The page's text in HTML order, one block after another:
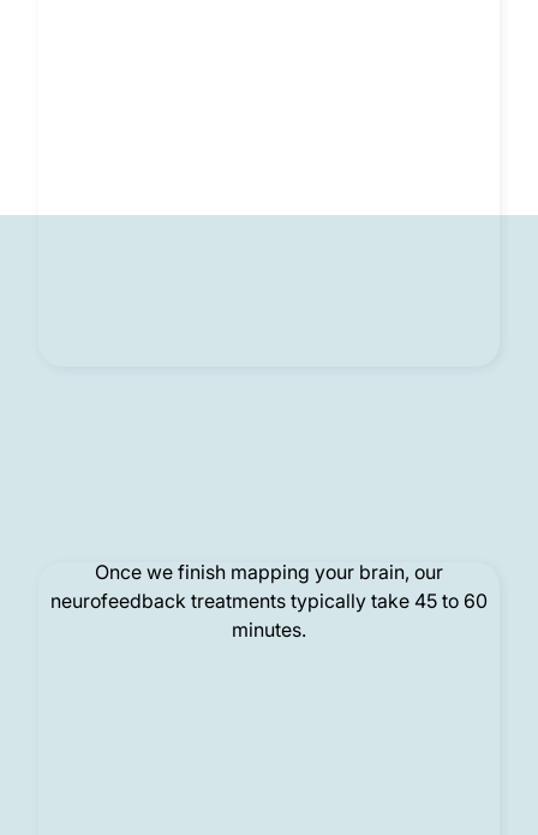
Once we finish mapping your brain, our
neurofeedback treatments typically take 45 to 60
minutes.